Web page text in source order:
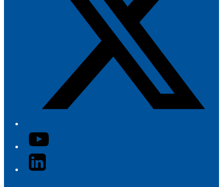
YouTube
LinkedIn